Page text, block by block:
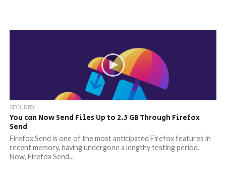
SECURITY
You can Now Send Files Up to 2.5 GB Through Firefox
Send
Firefox Send is one of the most anticipated Firefox features in
recent memory, having undergone a lengthy testing period.
Now, Firefox Send...